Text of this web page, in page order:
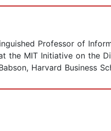
Professor of
the MIT Initiative on the
Harvard Business